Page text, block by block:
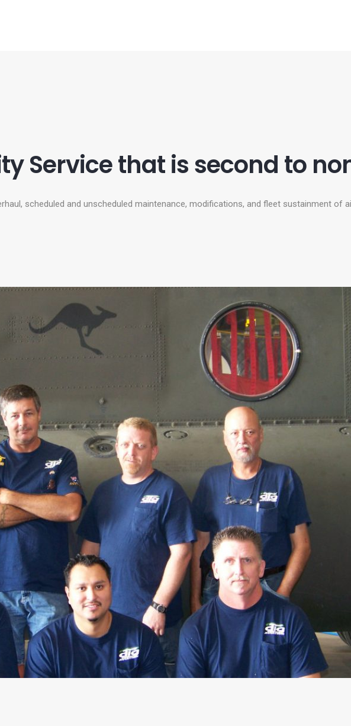
Service that is second to
scheduled and unscheduled maintenance, modifications, and fleet sustainment of